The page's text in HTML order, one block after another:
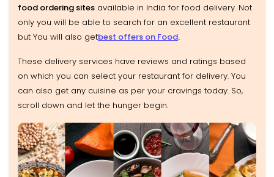
food ordering sites available in India for food delivery. Not
only you will be able to search for an excellent restaurant
but You will also getbest offers on Food.
These delivery services have reviews and ratings based
on which you can select your restaurant for delivery. You
can also get any cuisine as per your cravings today. So,
scroll down and let the hunger begin.